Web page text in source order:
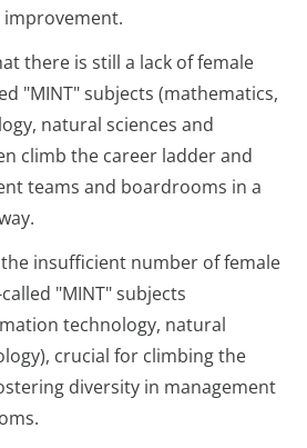
there is still a lack of female
"MINT" subjects (mathematics,
natural sciences and
climb the career ladder and
teams and boardrooms in a
insufficient number of female
"MINT" subjects
technology, natural
crucial for climbing the
diversity in management